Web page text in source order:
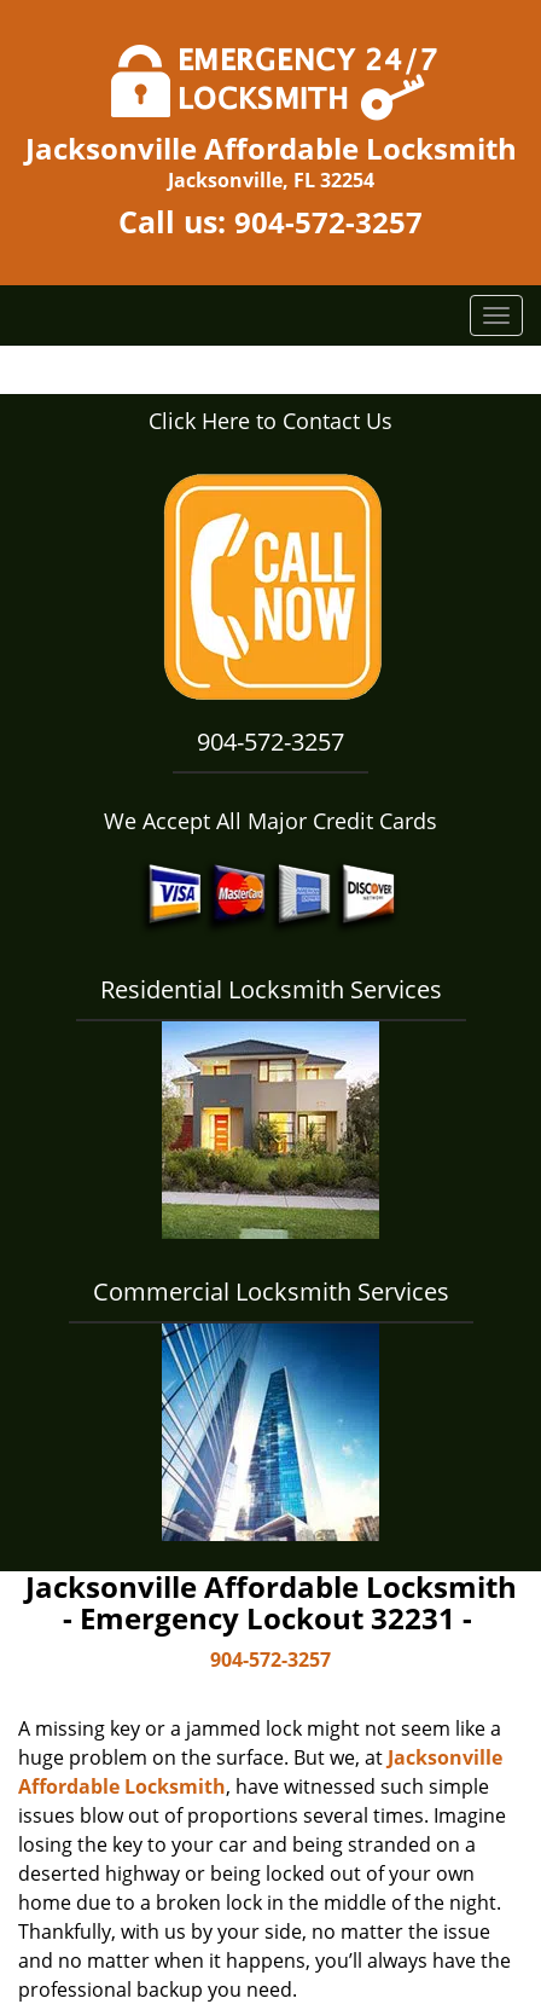
Jacksonville Affordable Locksmith
Jacksonville, FL 32254
Call us: 904-572-3257
T
o
g
Click Here to Contact Us
904-572-3257
We Accept All Major Credit Cards
Residential Locksmith Services
Commercial Locksmith Services
Jacksonville Affordable Locksmith
- Emergency Lockout 32231 -
904-572-3257
A missing key or a jammed lock might not seem like a
huge problem on the surface. But we, at Jacksonville
Affordable Locksmith, have witnessed such simple
issues blow out of proportions several times. Imagine
losing the key to your car and being stranded on a
deserted highway or being locked out of your own
home due to a broken lock in the middle of the night.
Thankfully, with us by your side, no matter the issue
and no matter when it happens, you’ll always have the
professional backup you need.